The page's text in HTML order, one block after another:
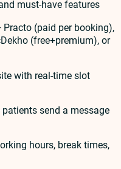
must-have features
(paid per booking),
(free+premium), or
with real-time slot
send a message
hours, break times,